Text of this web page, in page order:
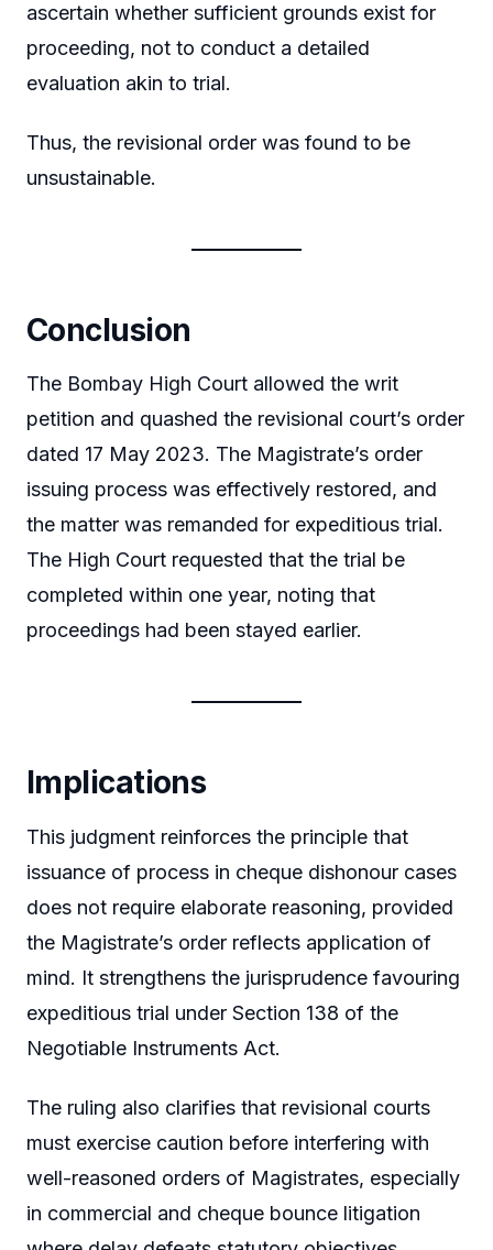
ascertain whether sufficient grounds exist for
proceeding, not to conduct a detailed
evaluation akin to trial.
Thus, the revisional order was found to be
unsustainable.
Conclusion
The Bombay High Court allowed the writ
petition and quashed the revisional court’s order
dated 17 May 2023. The Magistrate’s order
issuing process was effectively restored, and
the matter was remanded for expeditious trial.
The High Court requested that the trial be
completed within one year, noting that
proceedings had been stayed earlier.
Implications
This judgment reinforces the principle that
issuance of process in cheque dishonour cases
does not require elaborate reasoning, provided
the Magistrate’s order reflects application of
mind. It strengthens the jurisprudence favouring
expeditious trial under Section 138 of the
Negotiable Instruments Act.
The ruling also clarifies that revisional courts
must exercise caution before interfering with
well-reasoned orders of Magistrates, especially
in commercial and cheque bounce litigation